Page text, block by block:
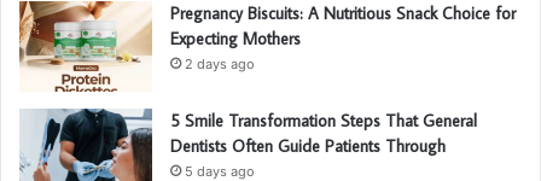
Pregnancy Biscuits: A Nutritious Snack Choice for
Expecting Mothers
2 days ago
5 Smile Transformation Steps That General
Dentists Often Guide Patients Through
5 days ago